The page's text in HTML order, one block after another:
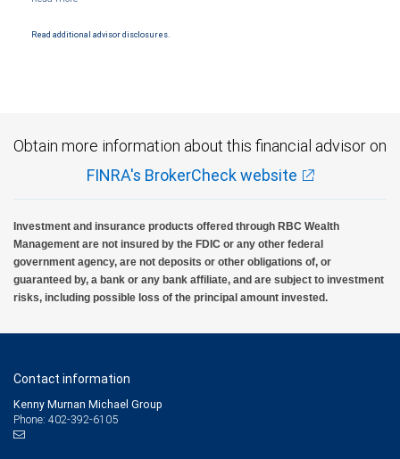
Read additional advisor disclosures.
Obtain more information about this financial advisor on
FINRA's BrokerCheck website
Investment and insurance products offered through RBC Wealth
Management are not insured by the FDIC or any other federal
government agency, are not deposits or other obligations of, or
guaranteed by, a bank or any bank affiliate, and are subject to investment
risks, including possible loss of the principal amount invested.
Contact information
Kenny Murnan Michael Group
Phone: 402-392-6105